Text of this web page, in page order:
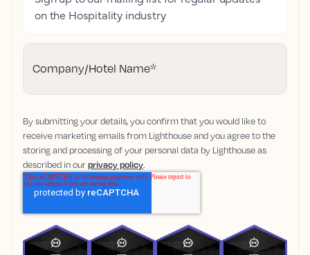
on the Hospitality industry
Company/Hotel Name*
By submitting your details, you confirm that you would like to
receive marketing emails from Lighthouse and you agree to the
storing and processing of your personal data by Lighthouse as
described in ourprivacy policy.